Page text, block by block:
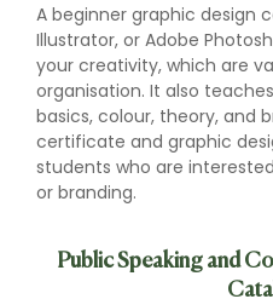
A beginner graphic design
Illustrator, or Adobe
your creativity, which are
organisation. It also
basics, colour, theory, and
certificate and graphic
students who are
or branding.
Public Speaking and